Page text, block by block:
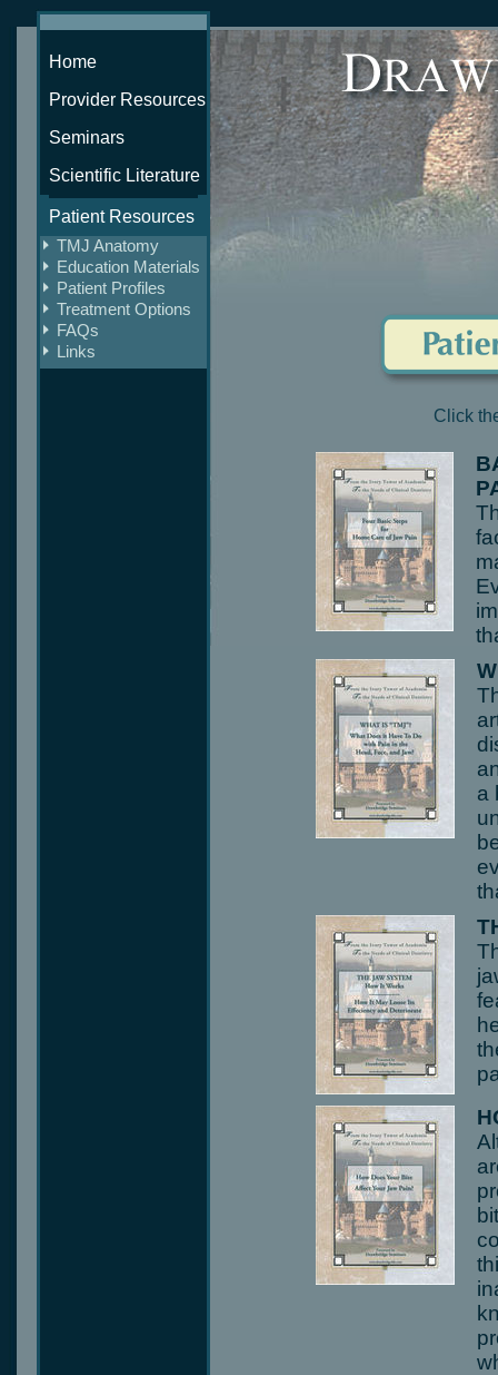
Home
Provider Resources
Seminars
Scientific Literature
Patient Resources
TMJ Anatomy
Education Materials
Patient Profiles
Treatment Options
FAQs
Links
Click
a